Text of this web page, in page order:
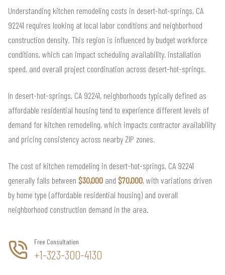
Understanding kitchen remodeling costs in desert-hot-springs, CA
92241 requires looking at local labor conditions and neighborhood
construction density. This region is influenced by budget workforce
conditions, which can impact scheduling availability, installation
speed, and overall project coordination across desert-hot-springs.
In desert-hot-springs, CA 92241, neighborhoods typically defined as
affordable residential housing tend to experience different levels of
demand for kitchen remodeling, which impacts contractor availability
and pricing consistency across nearby ZIP zones.
The cost of kitchen remodeling in desert-hot-springs, CA 92241
generally falls between $30,000 and $70,000, with variations driven
by home type (affordable residential housing) and overall
neighborhood construction demand in the area.
Free Consultation
+1-323-300-4130